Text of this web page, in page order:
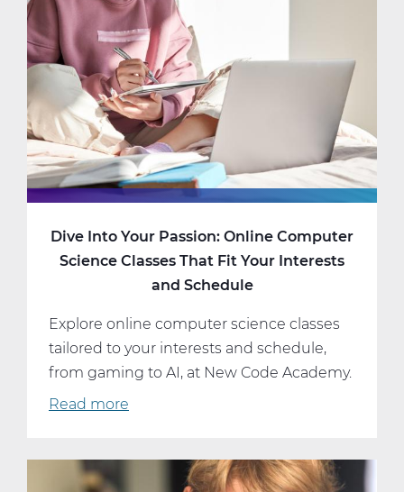
Dive Into Your Passion: Online Computer
Science Classes That Fit Your Interests
and Schedule
Explore online computer science classes
tailored to your interests and schedule,
from gaming to AI, at New Code Academy.
Read more